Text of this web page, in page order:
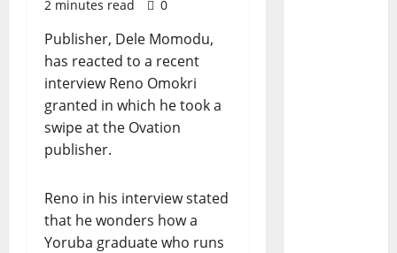
2 minutes read
0
Publisher, Dele Momodu,
has reacted to a recent
interview Reno Omokri
granted in which he took a
swipe at the Ovation
publisher.
Reno in his interview stated
that he wonders how a
Yoruba graduate who runs